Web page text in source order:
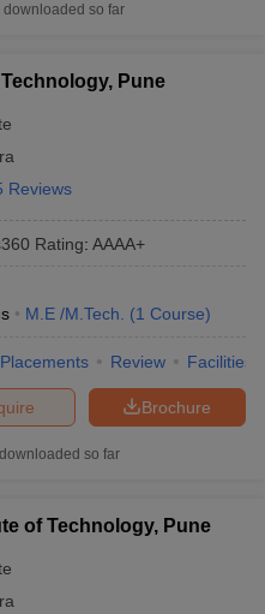
so far
Pune
Reviews
Rating: AAAA+
M.E /M.Tech. (1 Course)
Placements Review Facilities
Brochure
so far
of Technology, Pune